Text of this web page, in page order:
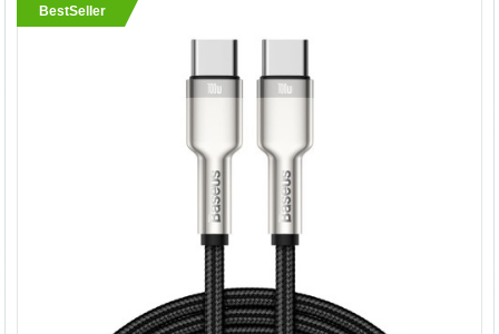
BestSeller